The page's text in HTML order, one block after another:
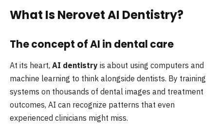
What Is Nerovet AI Dentistry?
The concept of AI in dental care
At its heart, AI dentistry is about using computers and
machine learning to think alongside dentists. By training
systems on thousands of dental images and treatment
outcomes, AI can recognize patterns that even
experienced clinicians might miss.